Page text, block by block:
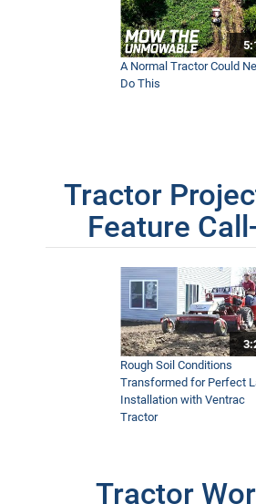
A Normal Tractor Could
Do This
Tractor
Feature
Rough Soil Conditions
Transformed for Perfect
Installation with Ventrac
Tractor
Tractor